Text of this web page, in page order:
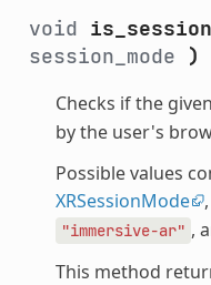
void
session_mode )
Checks if the given
by the user's
Possible values
XRSessionMode
"immersive-ar" ,
This method